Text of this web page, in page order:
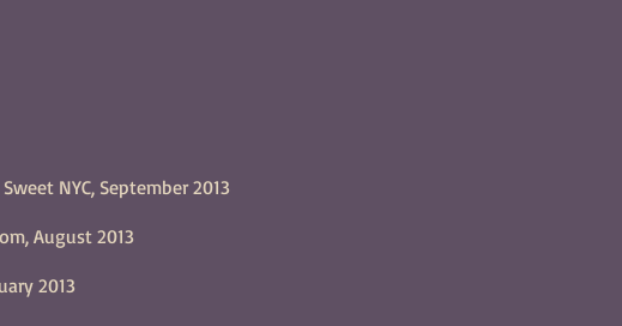
NYC, September 2013
August 2013
2013